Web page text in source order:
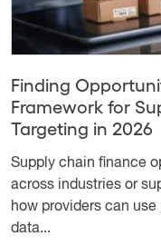
Finding
Framework for
Targeting in 2026
Supply chain finance
across industries or
how providers can
data...